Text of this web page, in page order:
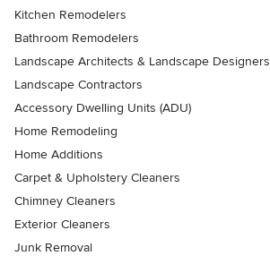
Kitchen Remodelers
Bathroom Remodelers
Landscape Architects & Landscape Designers
Landscape Contractors
Accessory Dwelling Units (ADU)
Home Remodeling
Home Additions
Carpet & Upholstery Cleaners
Chimney Cleaners
Exterior Cleaners
Junk Removal